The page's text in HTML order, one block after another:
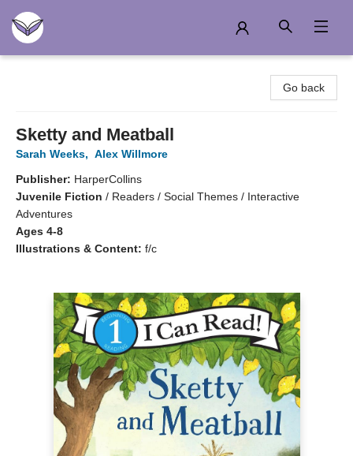
Go back
Sketty and Meatball
Sarah Weeks, Alex Willmore
Publisher: HarperCollins
Juvenile Fiction / Readers / Social Themes / Interactive
Adventures
Ages 4-8
Illustrations & Content: f/c